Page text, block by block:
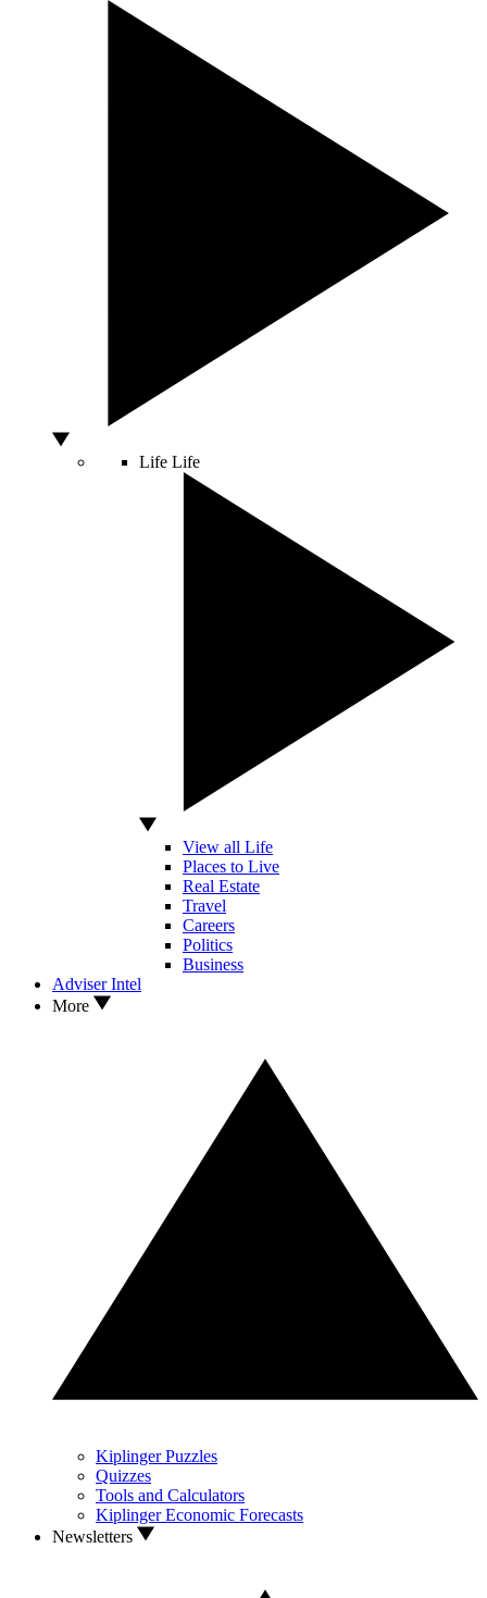
Life Life
View all Life
Places to Live
Real Estate
Travel
Careers
Politics
Business
Adviser Intel
More
Kiplinger Puzzles
Quizzes
Tools and Calculators
Kiplinger Economic Forecasts
Newsletters